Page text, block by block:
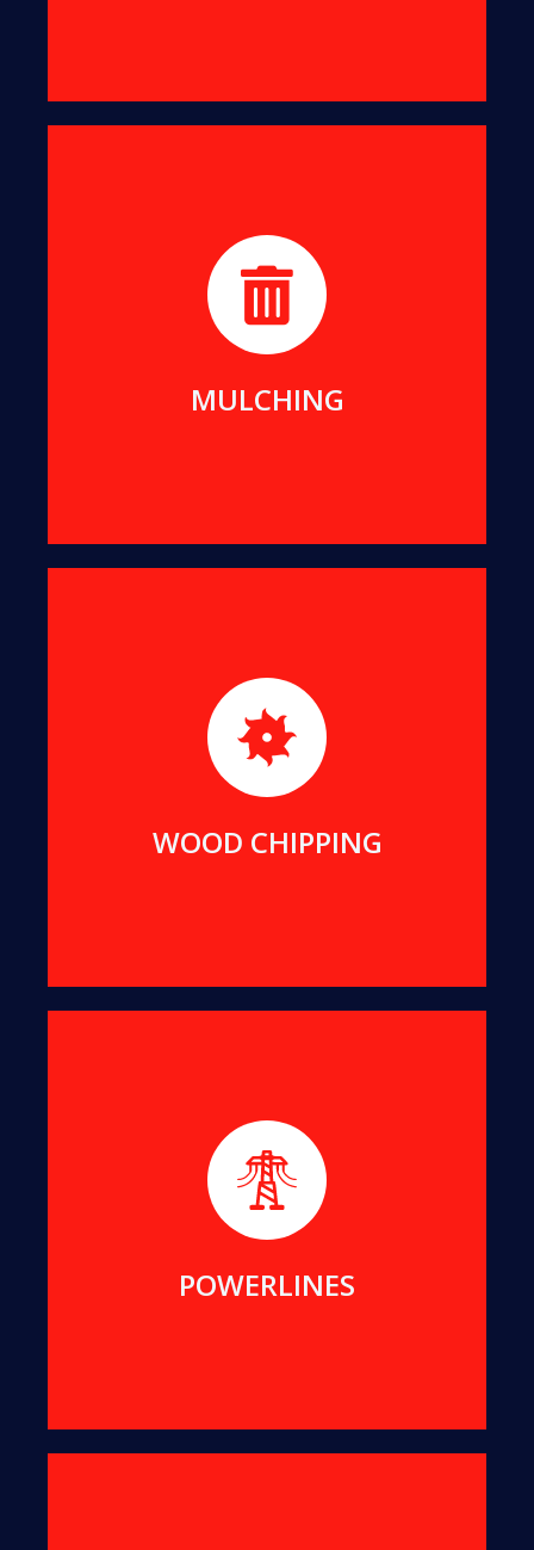
MULCHING
We turn all offcuts into organic Mulch. This can
help suppress the growth of unwanted weeds
while enriching your soil.
WOOD CHIPPING
For better transport and easier re-use, we can
reduce all suitable offcuts into wood chips of a
uniform size.
POWERLINES
We help maintain public assets for Essential
Energy, Endeavour Energy, Transgrid, ACTEW and
Local Councils in NSW and ACT.